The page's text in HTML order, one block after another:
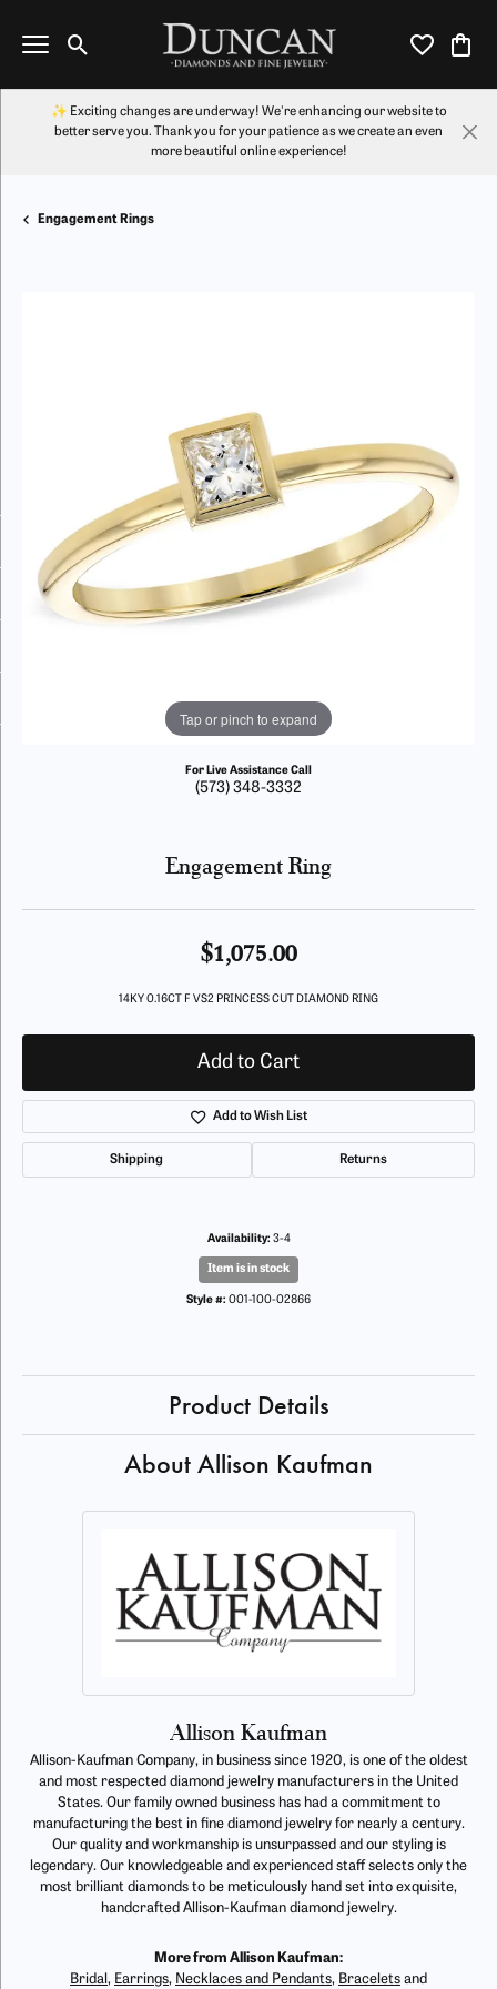
Toggle Search Menu Toggle My
✨ Exciting changes are underway! We're enhancing our website to
better serve you. Thank you for your patience as we create an even
more beautiful online experience!
Engagement Rings
Tap or pinch to expand
For Live Assistance Call
(573) 348-3332
Engagement Ring
$1,075.00
14KY 0.16CT F VS2 PRINCESS CUT DIAMOND RING
Add to Cart
Add to Wish List
Shipping Returns
Availability: 3-4
Item is in stock
Style #: 001-100-02866
Product Details
About Allison Kaufman
Allison Kaufman
Allison-Kaufman Company, in business since 1920, is one of the oldest
and most respected diamond jewelry manufacturers in the United
States. Our family owned business has had a commitment to
manufacturing the best in fine diamond jewelry for nearly a century.
Our quality and workmanship is unsurpassed and our styling is
legendary. Our knowledgeable and experienced staff selects only the
most brilliant diamonds to be meticulously hand set into exquisite,
handcrafted Allison-Kaufman diamond jewelry.
More from Allison Kaufman:
Bridal , Earrings, Necklaces and Pendants, Bracelets and